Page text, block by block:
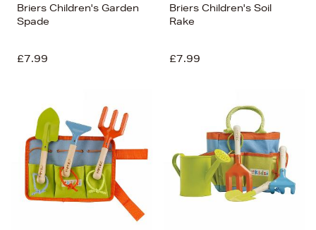
Briers Children's Garden
Spade
£7.99
Briers Children's Soil
Rake
£7.99